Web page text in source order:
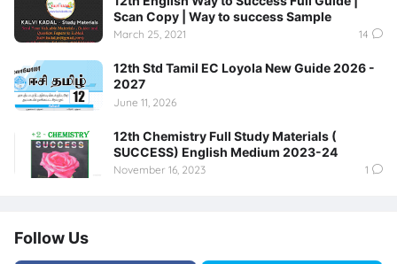
Scan Copy | Way to success Sample
March 25, 2021 14
12th Std Tamil EC Loyola New Guide 2026 -
2027
June 11, 2026
12th Chemistry Full Study Materials (
SUCCESS) English Medium 2023-24
November 16, 2023 1
Follow Us